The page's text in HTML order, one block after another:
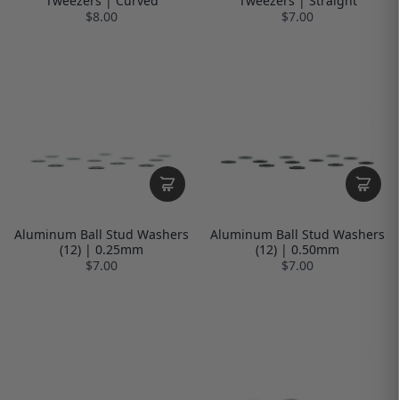
$8.00
$7.00
Aluminum Ball Stud Washers
(12) | 0.25mm
$7.00
Aluminum Ball Stud Washers
(12) | 0.50mm
$7.00